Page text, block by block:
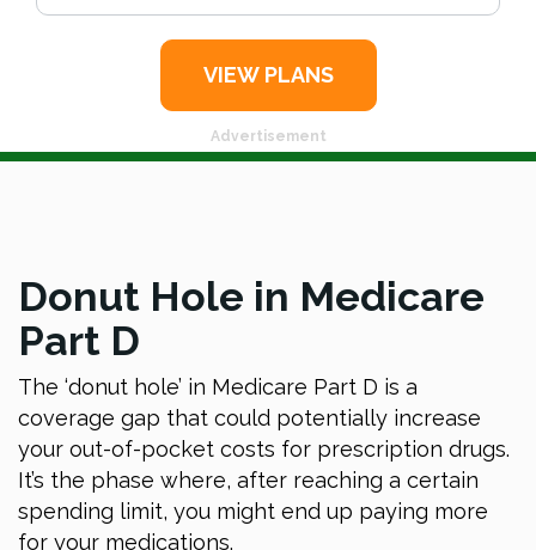
Advertisement
Donut Hole in Medicare
Part D
The ‘donut hole’ in Medicare Part D is a
coverage gap that could potentially increase
your out-of-pocket costs for prescription drugs.
It’s the phase where, after reaching a certain
spending limit, you might end up paying more
for your medications.